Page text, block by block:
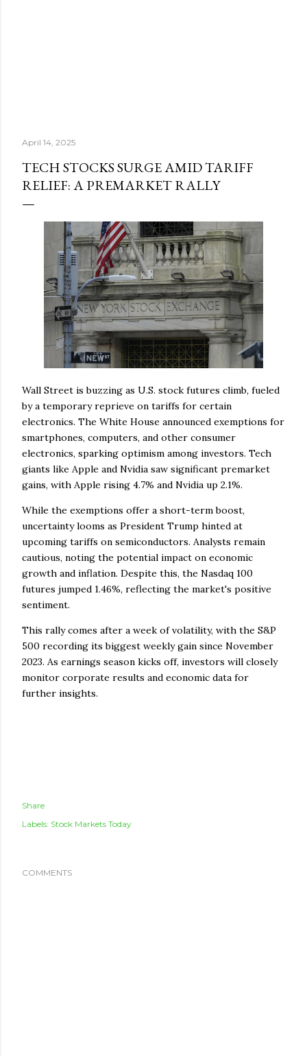
April 14, 2025
TECH STOCKS SURGE AMID TARIFF
RELIEF: A PREMARKET RALLY
Wall Street is buzzing as U.S. stock futures climb, fueled
by a temporary reprieve on tariffs for certain
electronics. The White House announced exemptions for
smartphones, computers, and other consumer
electronics, sparking optimism among investors. Tech
giants like Apple and Nvidia saw significant premarket
gains, with Apple rising 4.7% and Nvidia up 2.1%.
While the exemptions offer a short-term boost,
uncertainty looms as President Trump hinted at
upcoming tariffs on semiconductors. Analysts remain
cautious, noting the potential impact on economic
growth and inflation. Despite this, the Nasdaq 100
futures jumped 1.46%, reflecting the market's positive
sentiment.
This rally comes after a week of volatility, with the S&P
500 recording its biggest weekly gain since November
2023. As earnings season kicks off, investors will closely
monitor corporate results and economic data for
further insights.
Share
Labels: Stock Markets Today
COMMENTS